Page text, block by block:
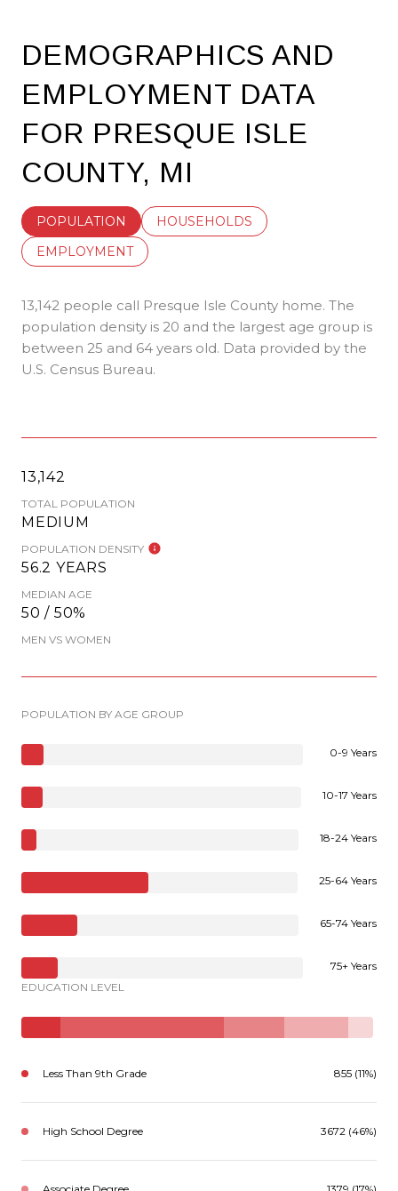
DEMOGRAPHICS AND
EMPLOYMENT DATA
FOR PRESQUE ISLE
COUNTY, MI
POPULATION
HOUSEHOLDS
EMPLOYMENT
13,142 people call Presque Isle County home. The
population density is 20 and the largest age group is
between 25 and 64 years old. Data provided by the
U.S. Census Bureau.
13,142
TOTAL POPULATION
MEDIUM
POPULATION DENSITY
56.2 YEARS
MEDIAN AGE
50 / 50%
MEN VS WOMEN
POPULATION BY AGE GROUP
0-9 Years
10-17 Years
18-24 Years
25-64 Years
65-74 Years
75+ Years
EDUCATION LEVEL
Less Than 9th Grade 855 (11%)
High School Degree 3672 (46%)